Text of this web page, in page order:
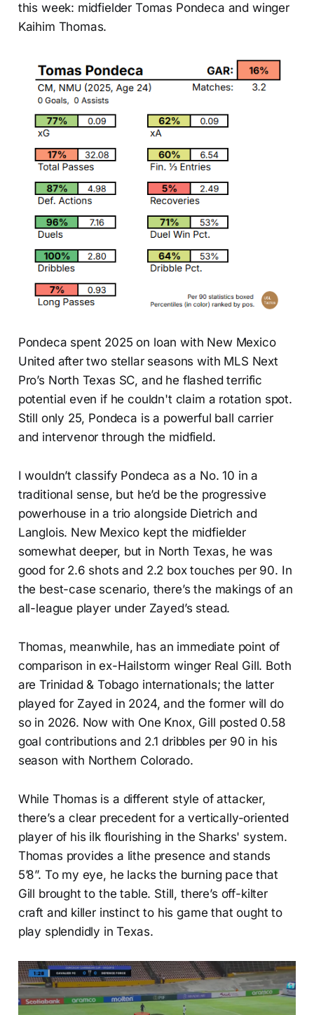
this week: midfielder Tomas Pondeca and winger
Kaihim Thomas.
Pondeca spent 2025 on loan with New Mexico
United after two stellar seasons with MLS Next
Pro’s North Texas SC, and he flashed terrific
potential even if he couldn't claim a rotation spot.
Still only 25, Pondeca is a powerful ball carrier
and intervenor through the midfield.
I wouldn’t classify Pondeca as a No. 10 in a
traditional sense, but he’d be the progressive
powerhouse in a trio alongside Dietrich and
Langlois. New Mexico kept the midfielder
somewhat deeper, but in North Texas, he was
good for 2.6 shots and 2.2 box touches per 90. In
the best-case scenario, there’s the makings of an
all-league player under Zayed’s stead.
Thomas, meanwhile, has an immediate point of
comparison in ex-Hailstorm winger Real Gill. Both
are Trinidad & Tobago internationals; the latter
played for Zayed in 2024, and the former will do
so in 2026. Now with One Knox, Gill posted 0.58
goal contributions and 2.1 dribbles per 90 in his
season with Northern Colorado.
While Thomas is a different style of attacker,
there’s a clear precedent for a vertically-oriented
player of his ilk flourishing in the Sharks' system.
Thomas provides a lithe presence and stands
5’8”. To my eye, he lacks the burning pace that
Gill brought to the table. Still, there’s off-kilter
craft and killer instinct to his game that ought to
play splendidly in Texas.